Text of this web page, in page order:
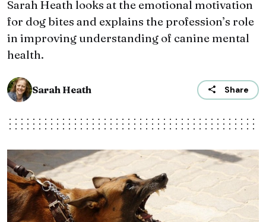
Sarah Heath looks at the emotional motivation
for dog bites and explains the profession’s role
in improving understanding of canine mental
health.
Sarah Heath Share